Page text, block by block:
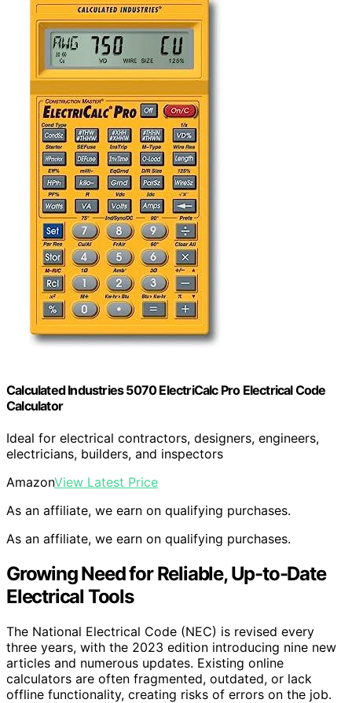
Calculated Industries 5070 ElectriCalc Pro Electrical Code
Calculator
Ideal for electrical contractors, designers, engineers,
electricians, builders, and inspectors
AmazonView Latest Price
As an affiliate, we earn on qualifying purchases.
As an affiliate, we earn on qualifying purchases.
Growing Need for Reliable, Up-to-Date
Electrical Tools
The National Electrical Code (NEC) is revised every
three years, with the 2023 edition introducing nine new
articles and numerous updates. Existing online
calculators are often fragmented, outdated, or lack
offline functionality, creating risks of errors on the job.